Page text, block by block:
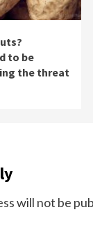
to be
the threat
will not be